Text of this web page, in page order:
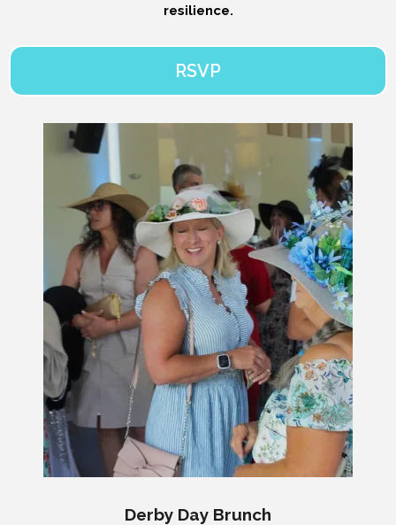
resilience.
RSVP
Derby Day Brunch